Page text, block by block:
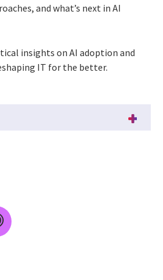
and what’s next in AI
insights on AI adoption and
IT for the better.